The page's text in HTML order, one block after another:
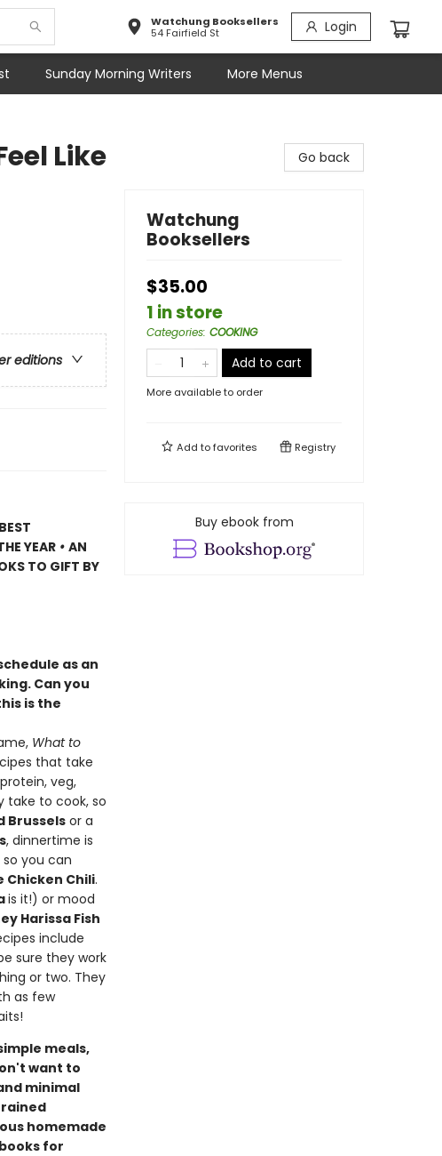
Watchung Booksellers
54 Fairfield St
Login
Sunday Morning Writers More Menus
Like
editions
YEAR• AN
TO GIFT BY
as an
Can you
is the
What to
that take
veg,
take to cook, so
Brusselsor a
, dinnertime is
you can
Chicken Chili.
is it!) or mood
Harissa Fish
include
sure they work
or two. They
as few
meals,
want to
minimal
homemade
for
Go back
Watchung
Booksellers
$35.00
1 in store
Categories: COOKING
Add to cart
More available to order
Add tofavorites Registry
Buy ebook from